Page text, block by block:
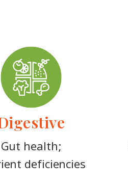
Gut health;
deficiencies